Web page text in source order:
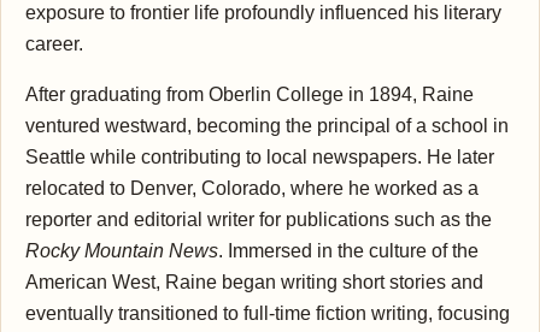
exposure to frontier life profoundly influenced his literary
career.
After graduating from Oberlin College in 1894, Raine
ventured westward, becoming the principal of a school in
Seattle while contributing to local newspapers. He later
relocated to Denver, Colorado, where he worked as a
reporter and editorial writer for publications such as the
Rocky Mountain News. Immersed in the culture of the
American West, Raine began writing short stories and
eventually transitioned to full-time fiction writing, focusing